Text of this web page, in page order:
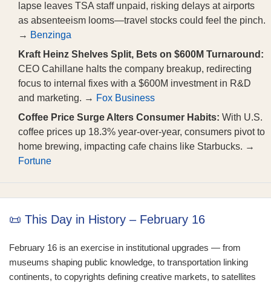
lapse leaves TSA staff unpaid, risking delays at airports
as absenteeism looms—travel stocks could feel the pinch.
→ Benzinga
Kraft Heinz Shelves Split, Bets on $600M Turnaround:
CEO Cahillane halts the company breakup, redirecting
focus to internal fixes with a $600M investment in R&D
and marketing. → Fox Business
Coffee Price Surge Alters Consumer Habits: With U.S.
coffee prices up 18.3% year-over-year, consumers pivot to
home brewing, impacting cafe chains like Starbucks. →
Fortune
📜 This Day in History – February 16
February 16 is an exercise in institutional upgrades — from
museums shaping public knowledge, to transportation linking
continents, to copyrights defining creative markets, to satellites